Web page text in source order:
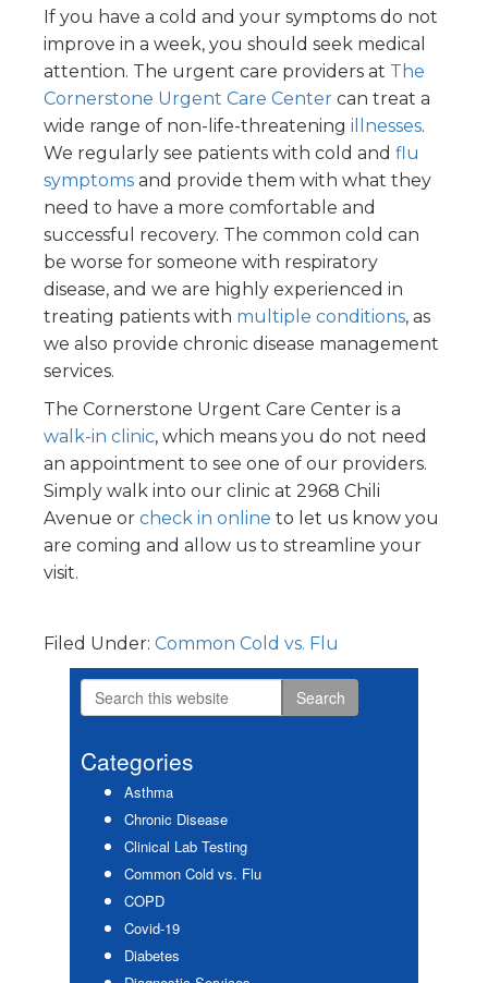
If you have a cold and your symptoms do not
improve in a week, you should seek medical
attention. The urgent care providers at The
Cornerstone Urgent Care Center can treat a
wide range of non-life-threatening illnesses.
We regularly see patients with cold and flu
symptoms and provide them with what they
need to have a more comfortable and
successful recovery. The common cold can
be worse for someone with respiratory
disease, and we are highly experienced in
treating patients with multiple conditions, as
we also provide chronic disease management
services.
The Cornerstone Urgent Care Center is a
walk-in clinic, which means you do not need
an appointment to see one of our providers.
Simply walk into our clinic at 2968 Chili
Avenue or check in online to let us know you
are coming and allow us to streamline your
visit.
Filed Under: Common Cold vs. Flu
Primary
Sidebar
Search
this
Categories
Asthma
Chronic Disease
Clinical Lab Testing
Common Cold vs. Flu
COPD
Covid-19
Diabetes